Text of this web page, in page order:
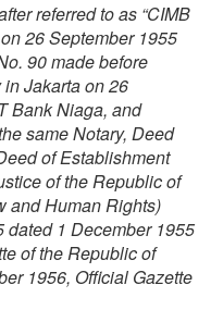
referred to as “CIMB
26 September 1955
90 made before
Jakarta on 26
Bank Niaga, and
same Notary, Deed
of Establishment
of the Republic of
and Human Rights)
dated 1 December 1955
of the Republic of
1956, Official Gazette